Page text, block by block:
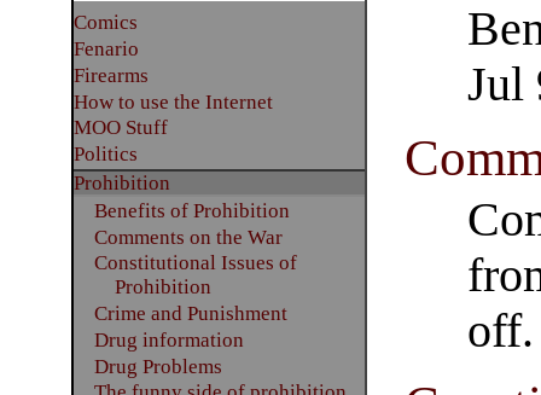
Jul
off.
Comics
Fenario
Firearms
How to use the Internet
MOO Stuff
Politics
Prohibition
Benefits of Prohibition
Comments on the War
Constitutional Issues of
Prohibition
Crime and Punishment
Drug information
Drug Problems